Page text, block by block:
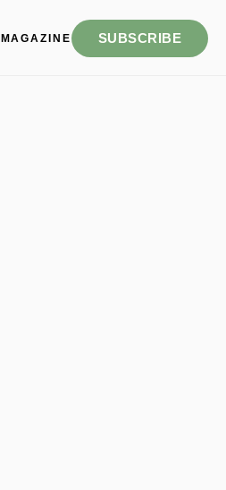
MAGAZINE SUBSCRIBE